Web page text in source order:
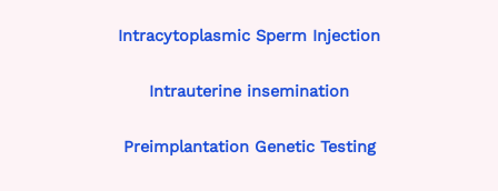
Intracytoplasmic Sperm Injection
Intrauterine insemination
Preimplantation Genetic Testing